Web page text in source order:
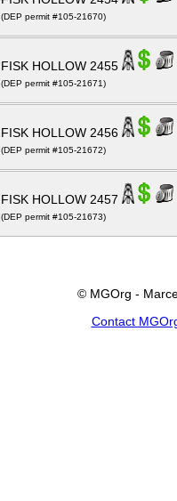
(DEP permit #105-21670)
FISK HOLLOW 2455
(DEP permit #105-21671)
FISK HOLLOW 2456
(DEP permit #105-21672)
FISK HOLLOW 2457
(DEP permit #105-21673)
© MGOrg -
Contact